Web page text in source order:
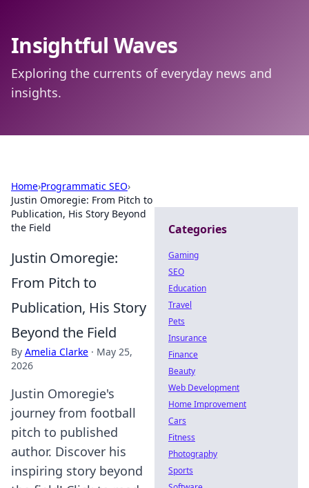
Insightful Waves
Exploring the currents of everyday news and
insights.
Home›Programmatic SEO›
Justin Omoregie: From Pitch to
Publication, His Story Beyond
the Field
Justin Omoregie:
From Pitch to
Publication, His Story
Beyond the Field
By Amelia Clarke · May 25,
2026
Justin Omoregie's
journey from football
pitch to published
author. Discover his
inspiring story beyond
Categories
Gaming
SEO
Education
Travel
Pets
Insurance
Finance
Beauty
Web Development
Home Improvement
Cars
Fitness
Photography
Sports